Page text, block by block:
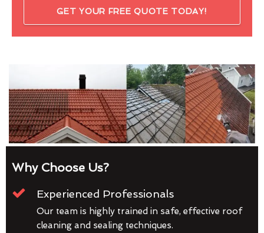
GET YOUR FREE QUOTE TODAY!
Why Choose Us?
Experienced Professionals
Our team is highly trained in safe, effective roof
cleaning and sealing techniques.